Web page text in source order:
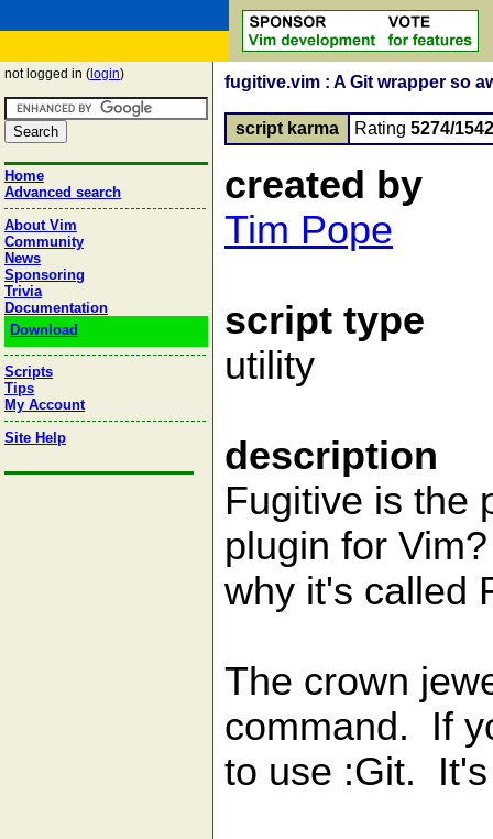
not logged in ( login)
Home
Advanced search
About Vim
Community
News
Sponsoring
Trivia
Documentation
Download
Scripts
Tips
My Account
Site Help
fugitive.vim : A Git wrapper so
script karma Rating 5274/1542
created by
Tim Pope
script type
utility
description
Fugitive is the
plugin for
why it's called
The crown
command. If
to use :Git. It's